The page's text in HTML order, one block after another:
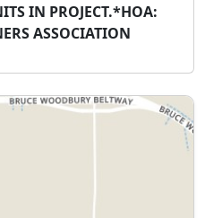
IN PROJECT.*HOA:
ASSOCIATION